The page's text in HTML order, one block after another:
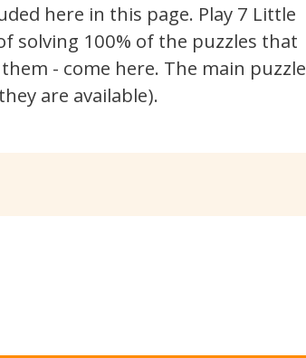
here in this page. Play 7 Little
solving 100% of the puzzles that
- come here. The main puzzle
are available).